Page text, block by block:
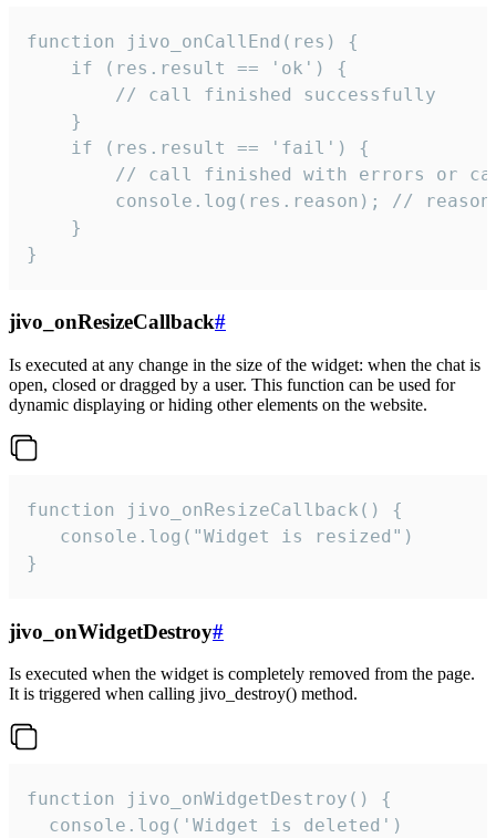
function jivo_onCallEnd(res) {
    if (res.result == 'ok') {
        // call finished successfully
    }
    if (res.result == 'fail') {
// call finished with errors or
console.log(res.reason); //
    }
}
jivo_onResizeCallback#
Is executed at any change in the size of the widget: when the chat is
open, closed or dragged by a user. This function can be used for
dynamic displaying or hiding other elements on the website.
function jivo_onResizeCallback() {
   console.log("Widget is resized")
}
jivo_onWidgetDestroy#
Is executed when the widget is completely removed from the page.
It is triggered when calling jivo_destroy() method.
function jivo_onWidgetDestroy() {
  console.log('Widget is deleted')